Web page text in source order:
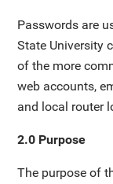
Passwords are
State University
of the more
web accounts,
and local router
2.0 Purpose
The purpose of